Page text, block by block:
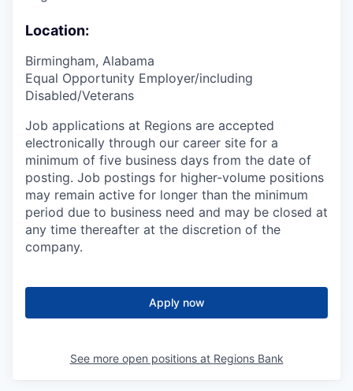
Location:
Birmingham, Alabama
Equal Opportunity Employer/including
Disabled/Veterans
Job applications at Regions are accepted
electronically through our career site for a
minimum of five business days from the date of
posting. Job postings for higher-volume positions
may remain active for longer than the minimum
period due to business need and may be closed at
any time thereafter at the discretion of the
company.
Apply now
See more open positions at Regions Bank